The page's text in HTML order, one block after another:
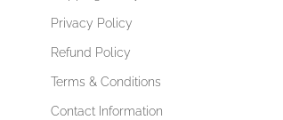
Privacy Policy
Refund Policy
Terms & Conditions
Contact Information